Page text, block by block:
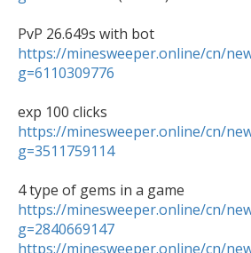
https://minesweeper.online/cn/
g=6110309776
https://minesweeper.online/cn/
g=3511759114
https://minesweeper.online/cn/
g=2840669147
https://minesweeper.online/cn/